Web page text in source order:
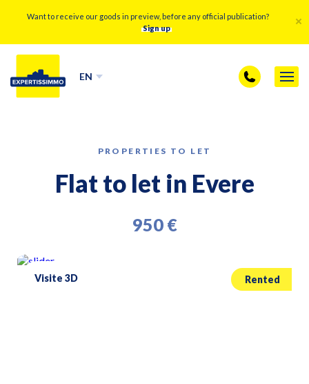
Want to receive our goods in preview, before any official publication?
Sign up
EN
PROPERTIES TO LET
Flat to let in Evere
950 €
Visite 3D Rented